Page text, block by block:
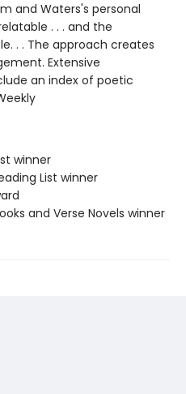
and Waters's personal
. . . and the
. . The approach creates
Extensive
an index of poetic
winner
List winner
and Verse Novels winner